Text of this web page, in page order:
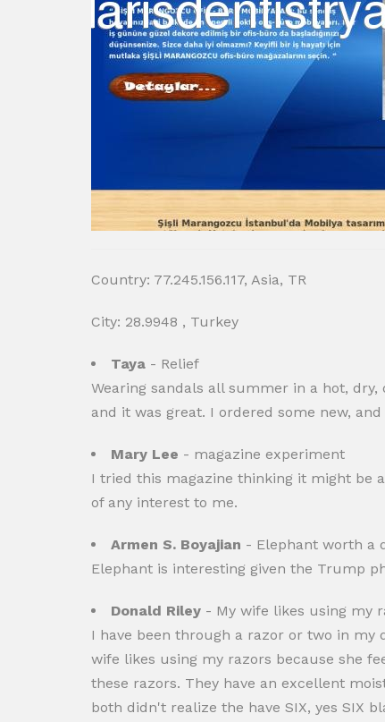
Country: 77.245.156.117, Asia, TR
City: 28.9948 , Turkey
Taya - Relief
Wearing sandals all summer in a hot,
and it was great. I ordered some new,
Mary Lee - magazine experiment
I tried this magazine thinking it might be
of any interest to me.
Armen S. Boyajian - Elephant worth a
Elephant is interesting given the Trump
Donald Riley - My wife likes using my
I have been through a razor or two in my
wife likes using my razors because she
these razors. They have an excellent
both didn't realize the have SIX, yes SIX